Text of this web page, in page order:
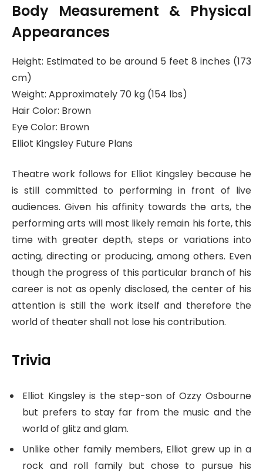
Body Measurement & Physical
Appearances
Height: Estimated to be around 5 feet 8 inches (173
cm)
Weight: Approximately 70 kg (154 lbs)
Hair Color: Brown
Eye Color: Brown
Elliot Kingsley Future Plans
Theatre work follows for Elliot Kingsley because he
is still committed to performing in front of live
audiences. Given his affinity towards the arts, the
performing arts will most likely remain his forte, this
time with greater depth, steps or variations into
acting, directing or producing, among others. Even
though the progress of this particular branch of his
career is not as openly disclosed, the center of his
attention is still the work itself and therefore the
world of theater shall not lose his contribution.
Trivia
Elliot Kingsley is the step-son of Ozzy Osbourne
but prefers to stay far from the music and the
world of glitz and glam.
Unlike other family members, Elliot grew up in a
rock and roll family but chose to pursue his